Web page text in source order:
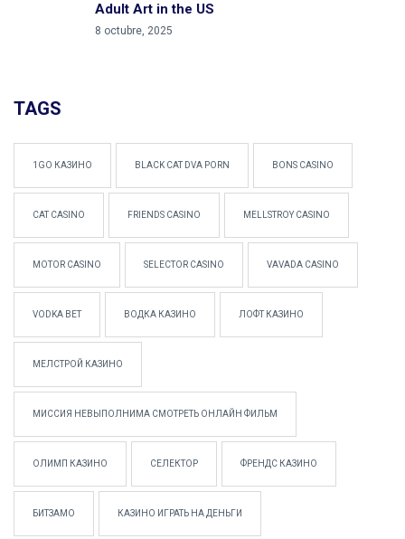
Adult Art in the US
8 octubre, 2025
TAGS
1GO КАЗИНО BLACK CAT DVA PORN BONS CASINO
CAT CASINO FRIENDS CASINO MELLSTROY CASINO
MOTOR CASINO SELECTOR CASINO VAVADA CASINO
VODKA BET ВОДКА КАЗИНО ЛОФТ КАЗИНО
МЕЛСТРОЙ КАЗИНО
МИССИЯ НЕВЫПОЛНИМА СМОТРЕТЬ ОНЛАЙН ФИЛЬМ
ОЛИМП КАЗИНО СЕЛЕКТОР ФРЕНДС КАЗИНО
БИТЗАМО КАЗИНО ИГРАТЬ НА ДЕНЬГИ